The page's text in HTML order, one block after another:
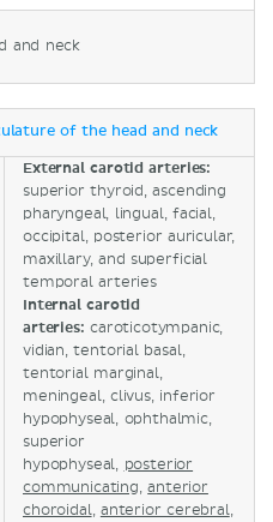
and neck
of the head and neck
External carotid arteries:
superior thyroid, ascending
pharyngeal, lingual, facial,
occipital, posterior auricular,
maxillary, and superficial
temporal arteries
Internal carotid
arteries: caroticotympanic,
vidian, tentorial basal,
tentorial marginal,
meningeal, clivus, inferior
hypophyseal, ophthalmic,
superior
hypophyseal, posterior
communicating,anterior
choroidal, anterior cerebral,